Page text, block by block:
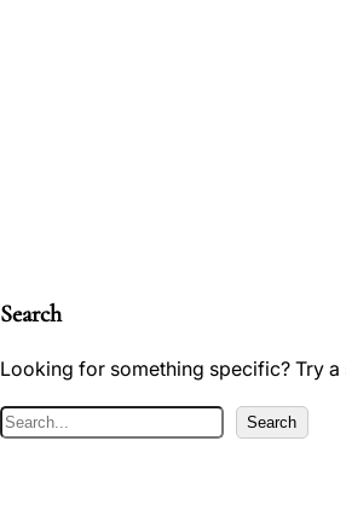
Search
Looking for something specific? Try
S
Search